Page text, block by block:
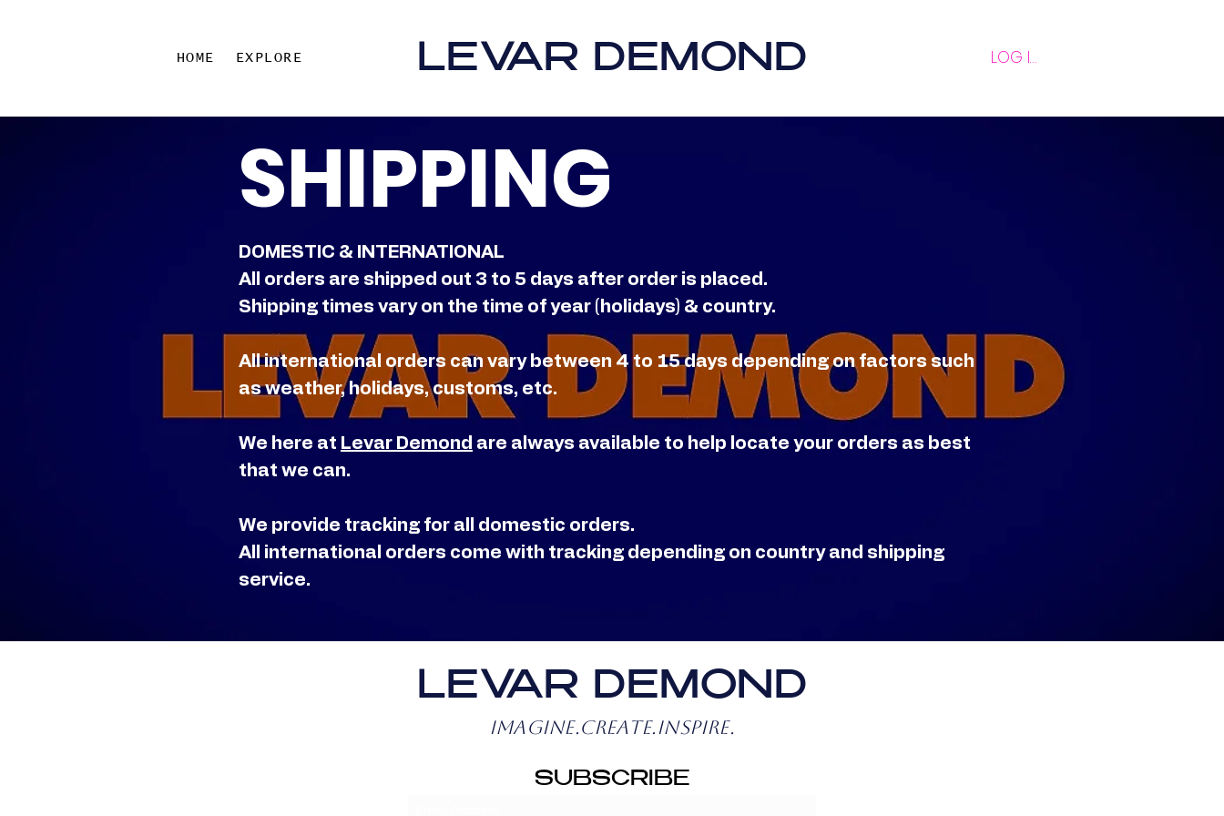
HOME EXPLORE LEVAR DEMOND LOG IN
SHIPPING
DOMESTIC & INTERNATIONAL
All orders are shipped out 3 to 5 days after order is placed.
Shipping times vary on the time of year (holidays) & country.
All international orders can vary between 4 to 15 days depending on factors such
as weather, holidays, customs, etc.
We here at Levar Demond are always available to help locate your orders as best
that we can.
We provide tracking for all domestic orders.
All international orders come with tracking depending on country and shipping
service.
LEVAR DEMOND
IMAGINE.CREATE.INSPIRE.
SUBSCRIBE